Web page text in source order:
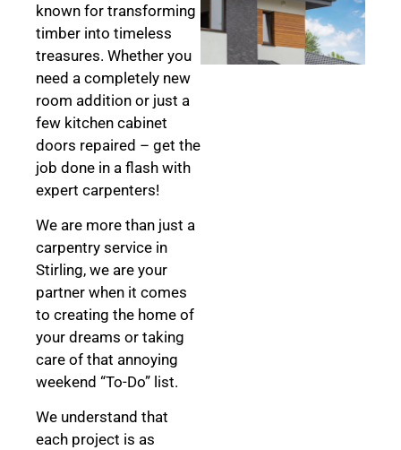
known for transforming
timber into timeless
treasures. Whether you
need a completely new
room addition or just a
few kitchen cabinet
doors repaired – get the
job done in a flash with
expert carpenters!
We are more than just a
carpentry service in
Stirling, we are your
partner when it comes
to creating the home of
your dreams or taking
care of that annoying
weekend “To-Do” list.
We understand that
each project is as